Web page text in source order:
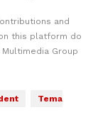
and
this platform do
Group
Tema